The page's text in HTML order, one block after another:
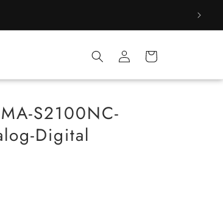
Log
in
Cart
S2100NC-
Digital